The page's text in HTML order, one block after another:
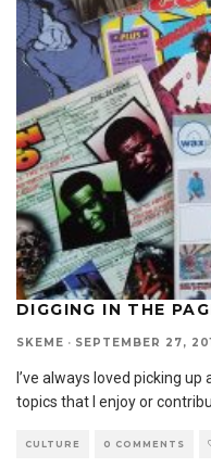
DIGGING IN THE
SKEME · SEPTEMBER 27,
I’ve always loved picking
topics that I enjoy or
CULTURE 0 COMMENTS